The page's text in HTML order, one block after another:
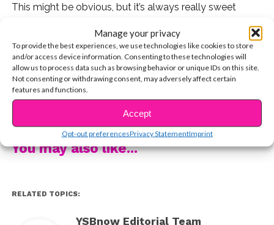
Manage your privacy
To provide the best experiences, we use technologies like cookies to store
and/or access device information. Consenting to these technologies will
allow us to process data such as browsing behavior or unique IDs on this site.
Not consenting or withdrawing consent, may adversely affect certain
features and functions.
Accept
Opt-out preferencesPrivacy StatementImprint
This might be obvious, but it’s always really sweet
That is so sweet! Who’s your best friend? Let us know
on Twitter and give them a big BFFriday hug today!
You may also like...
RELATED TOPICS:
YSBnow Editorial Team